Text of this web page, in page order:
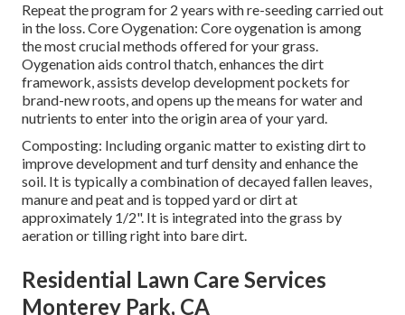
Repeat the program for 2 years with re-seeding carried out
in the loss. Core Oygenation: Core oygenation is among
the most crucial methods offered for your grass.
Oygenation aids control thatch, enhances the dirt
framework, assists develop development pockets for
brand-new roots, and opens up the means for water and
nutrients to enter into the origin area of your yard.
Composting: Including organic matter to existing dirt to
improve development and turf density and enhance the
soil. It is typically a combination of decayed fallen leaves,
manure and peat and is topped yard or dirt at
approximately 1/2". It is integrated into the grass by
aeration or tilling right into bare dirt.
Residential Lawn Care Services
Monterey Park, CA